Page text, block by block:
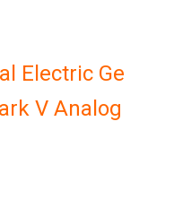
Electric Ge
V Analog